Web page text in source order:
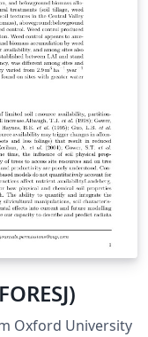
Oxford University